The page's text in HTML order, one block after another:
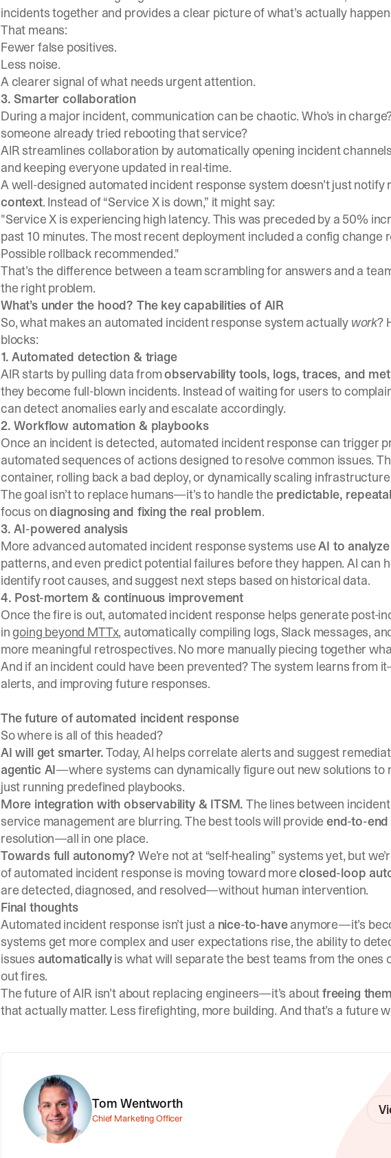
incidents together and provides a clear picture of what’s actually
That means:
Fewer false positives.
Less noise.
A clearer signal of what needs urgent attention.
3. Smarter collaboration
During a major incident, communication can be chaotic. Who’s in
someone already tried rebooting that service?
AIR streamlines collaboration by automatically opening incident
and keeping everyone updated in real-time.
A well-designed automated incident response system doesn’t just
context. Instead of “Service X is down,” it might say:
"Service X is experiencing high latency. This was preceded by a 50%
past 10 minutes. The most recent deployment included a config change
Possible rollback recommended."
That’s the difference between a team scrambling for answers and a
the right problem.
What’s under the hood? The key capabilities of AIR
So, what makes an automated incident response system actually work?
blocks:
1. Automated detection & triage
AIR starts by pulling data fromobservability tools, logs, traces, and
they become full-blown incidents. Instead of waiting for users to
can detect anomalies early and escalate accordingly.
2. Workflow automation & playbooks
Once an incident is detected, automated incident response can trigger
automated sequences of actions designed to resolve common issues.
container, rolling back a bad deploy, or dynamically scaling
The goal isn’t to replace humans—it’s to handle the predictable,
focus ondiagnosing and fixing the real problem.
3. AI-powered analysis
More advanced automated incident response systems useAI to
patterns, and even predict potential failures before they happen. AI can
identify root causes, and suggest next steps based on historical data.
4. Post-mortem & continuous improvement
Once the fire is out, automated incident response helps generate post-
in going beyond MTTx, automatically compiling logs, Slack messages,
more meaningful retrospectives. No more manually piecing together
And if an incident could have been prevented? The system learns from
alerts, and improving future responses.
The future of automated incident response
So where is all of this headed?
AI will get smarter.Today, AI helps correlate alerts and suggest
agentic AI—where systems can dynamically figure out new solutions to
just running predefined playbooks.
More integration with observability & ITSM. The lines between
service management are blurring. The best tools will provideend-to-
resolution—all in one place.
Towards full autonomy? We’re not at “self-healing” systems yet, but
of automated incident response is moving toward moreclosed-loop
are detected, diagnosed, and resolved—without human intervention.
Final thoughts
Automated incident response isn’t just a nice-to-haveanymore—it’s
systems get more complex and user expectations rise, the ability to
issues automaticallyis what will separate the best teams from the ones
out fires.
The future of AIR isn’t about replacing engineers—it’s aboutfreeing
that actually matter. Less firefighting, more building. And that’s a future
Tom Wentworth
Chief Marketing Officer